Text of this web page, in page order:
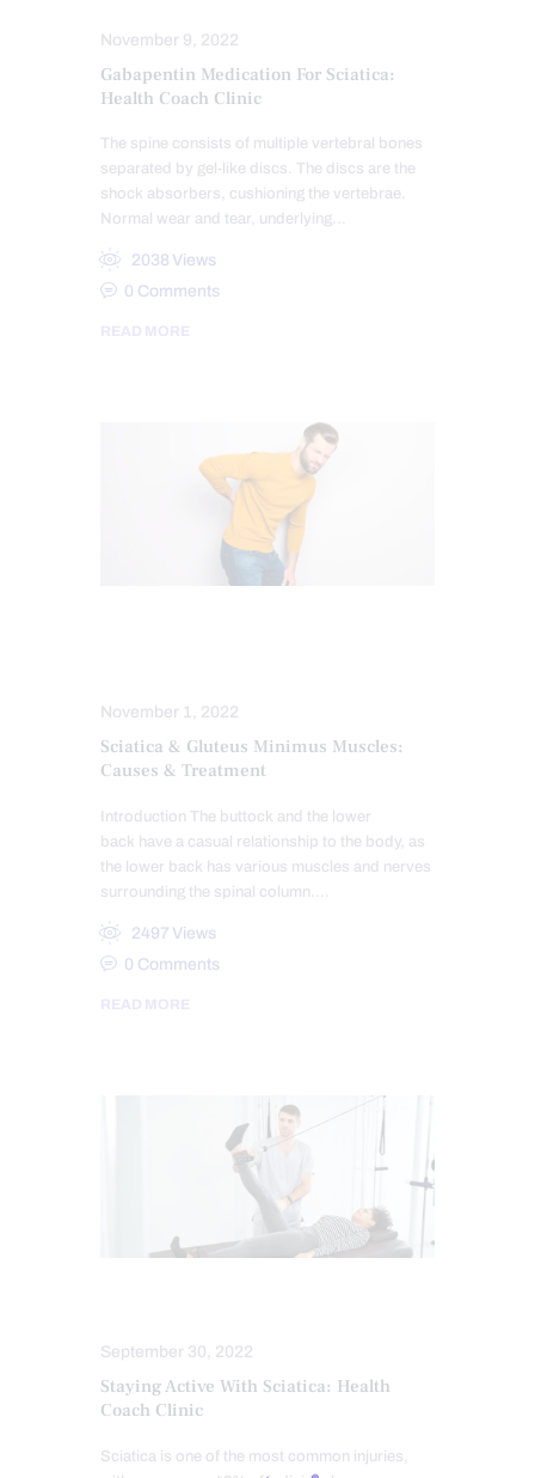
November 9, 2022
Gabapentin Medication For Sciatica:
Health Coach Clinic
The spine consists of multiple vertebral bones
separated by gel-like discs. The discs are the
shock absorbers, cushioning the vertebrae.
Normal wear and tear, underlying…
2038 Views
0 Comments
READ MORE
November 1, 2022
Sciatica & Gluteus Minimus Muscles:
Causes & Treatment
Introduction The buttock and the lower
back have a casual relationship to the body, as
the lower back has various muscles and nerves
surrounding the spinal column.…
2497 Views
0 Comments
READ MORE
September 30, 2022
Staying Active With Sciatica: Health
Coach Clinic
Sciatica is one of the most common injuries,